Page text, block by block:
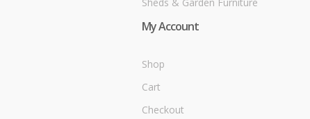
My Account
Shop
Cart
Checkout